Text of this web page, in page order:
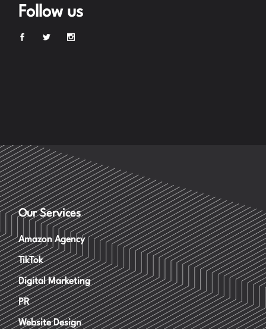
Follow us
Our Services
Amazon Agency
TikTok
Digital Marketing
PR
Website Design